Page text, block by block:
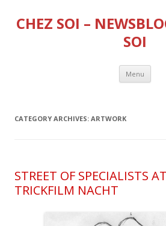
CHEZ SOI –
SOI
Menu Skip
CATEGORY ARCHIVES: ARTWORK
STREET OF SPECIALISTS
TRICKFILM NACHT